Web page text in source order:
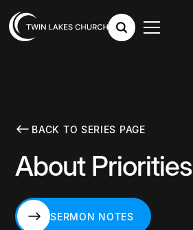
BACK TO SERIES PAGE
About Priorities
SERMON NOTES